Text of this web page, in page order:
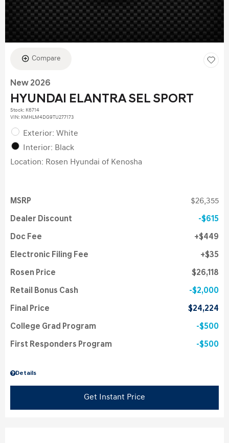
Compare
New 2026
HYUNDAI ELANTRA SEL SPORT
Stock: K6714
VIN: KMHLM4DG9TU277173
Exterior: White
Interior: Black
Location: Rosen Hyundai of Kenosha
Details
MSRP $26,355
Dealer Discount $615
Doc Fee $449
Electronic Filing Fee $35
Rosen Price $26,118
Retail Bonus Cash $2,000
Final Price $24,224
College Grad Program $500
First Responders Program $500
Get Instant Price